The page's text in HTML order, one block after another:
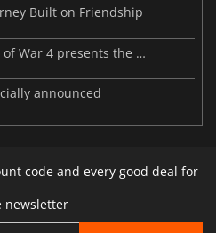
Built on Friendship
Warhammer 40,000: Dawn of War 4 presents the Necron faction
announced
code and every good deal for
newsletter